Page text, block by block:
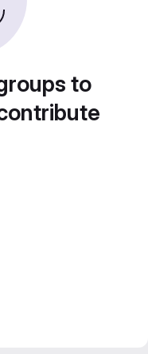
to